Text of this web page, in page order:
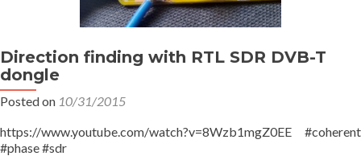
Direction finding with RTL SDR DVB-T
dongle
Posted on 10/31/2015
https://www.youtube.com/watch?v=8Wzb1mgZ0EE #coherent
#phase #sdr